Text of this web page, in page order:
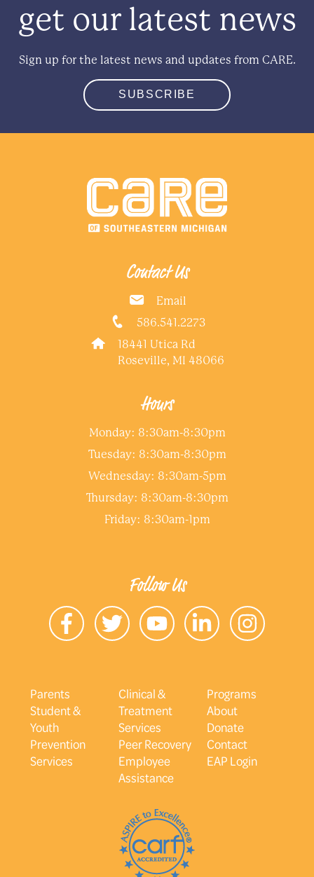
get our latest news
Sign up for the latest news and updates from CARE.
SUBSCRIBE
Contact Us
Email
586.541.2273
18441 Utica Rd
Roseville, MI 48066
Hours
Monday: 8:30am-8:30pm
Tuesday: 8:30am-8:30pm
Wednesday: 8:30am-5pm
Thursday: 8:30am-8:30pm
Friday: 8:30am-1pm
Follow Us
Parents
Student &
Youth
Prevention
Services
Clinical &
Treatment
Services
Peer Recovery
Employee
Assistance
Programs
About
Donate
Contact
EAP Login